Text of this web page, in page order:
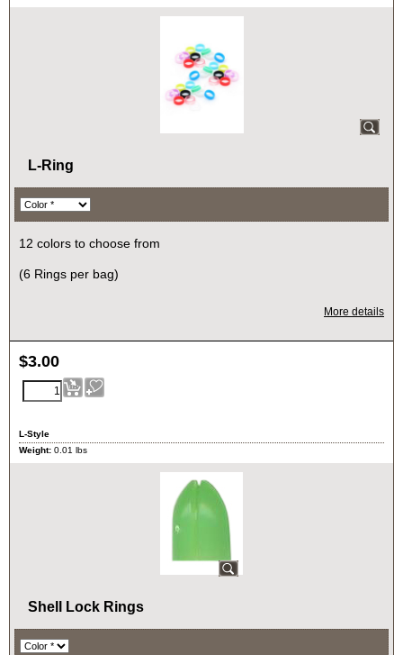
L-Ring
12 colors to choose from
(6 Rings per bag)
More details
$3.00
L-Style
Weight: 0.01 lbs
Shell Lock Rings